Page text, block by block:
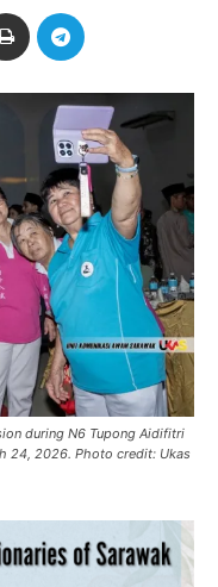
during N6 Tupong Aidifitri
24, 2026. Photo credit: Ukas